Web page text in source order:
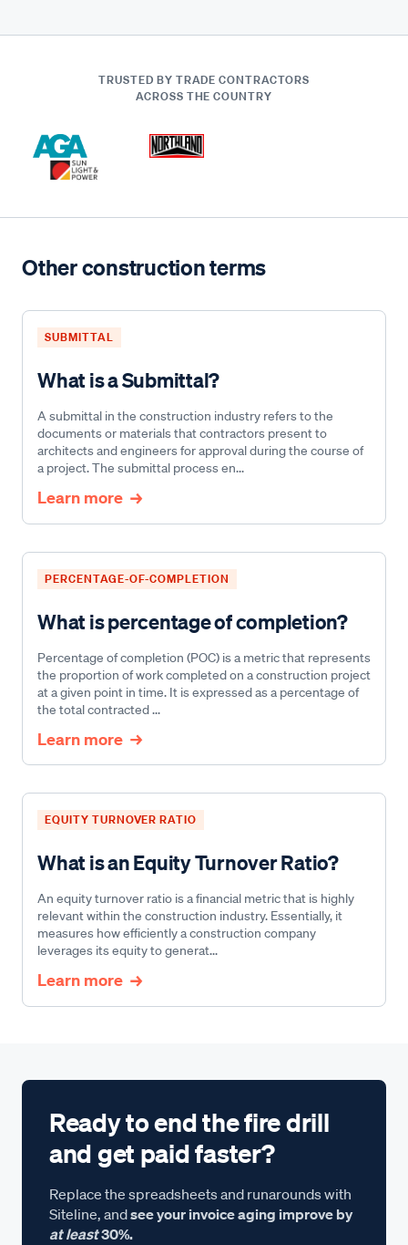
TRUSTED BY TRADE CONTRACTORS
ACROSS THE COUNTRY
Other construction terms
SUBMITTAL
What is a Submittal?
A submittal in the construction industry refers to the
documents or materials that contractors present to
architects and engineers for approval during the course of
a project. The submittal process en...
Learn more
PERCENTAGE-OF-COMPLETION
What is percentage of completion?
Percentage of completion (POC) is a metric that represents
the proportion of work completed on a construction project
at a given point in time. It is expressed as a percentage of
the total contracted ...
Learn more
EQUITY TURNOVER RATIO
What is an Equity Turnover Ratio?
An equity turnover ratio is a financial metric that is highly
relevant within the construction industry. Essentially, it
measures how efficiently a construction company
leverages its equity to generat...
Learn more
Ready to end the fire drill
and get paid faster?
Replace the spreadsheets and runarounds with
Siteline, andsee your invoice aging improve by
at least30%.